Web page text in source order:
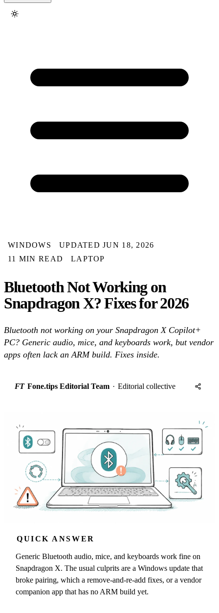
WINDOWS
UPDATED JUN 18, 2026
11 MIN READ
LAPTOP
Bluetooth Not Working on
Snapdragon X? Fixes for 2026
Bluetooth not working on your Snapdragon X Copilot+
PC? Generic audio, mice, and keyboards work, but vendor
apps often lack an ARM build. Fixes inside.
FT Fone.tips Editorial Team · Editorial collective
QUICK ANSWER
Generic Bluetooth audio, mice, and keyboards work fine on
Snapdragon X. The usual culprits are a Windows update that
broke pairing, which a remove-and-re-add fixes, or a vendor
companion app that has no ARM build yet.